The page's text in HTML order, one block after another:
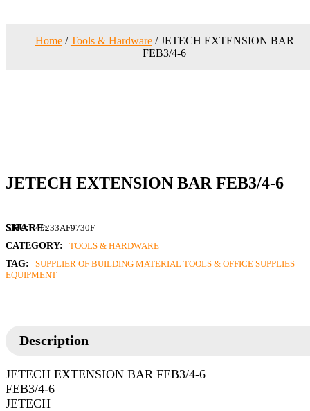
Home/Tools & Hardware/ JETECH EXTENSION BAR
FEB3/4-6
JETECH EXTENSION BAR FEB3/4-6
SKU: 4F233AF9730F
CATEGORY:
TOOLS & HARDWARE
TAG:
SUPPLIER OF BUILDING MATERIAL TOOLS & OFFICE SUPPLIES
EQUIPMENT
Description
JETECH EXTENSION BAR FEB3/4-6
FEB3/4-6
JETECH